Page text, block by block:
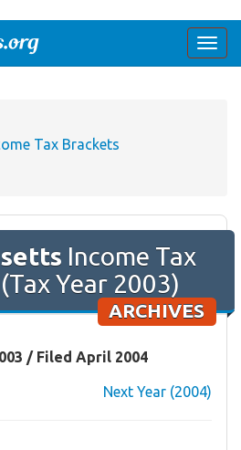
Tax Brackets
Income Tax
Year 2003)
ARCHIVES
/ Filed April 2004
Next Year (2004)